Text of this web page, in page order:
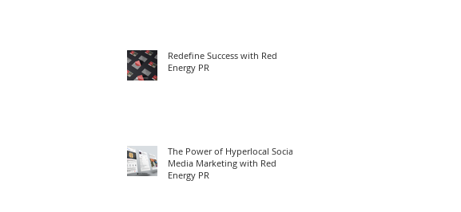
Redefine Success with Red
Energy PR
The Power of Hyperlocal Social
Media Marketing with Red
Energy PR